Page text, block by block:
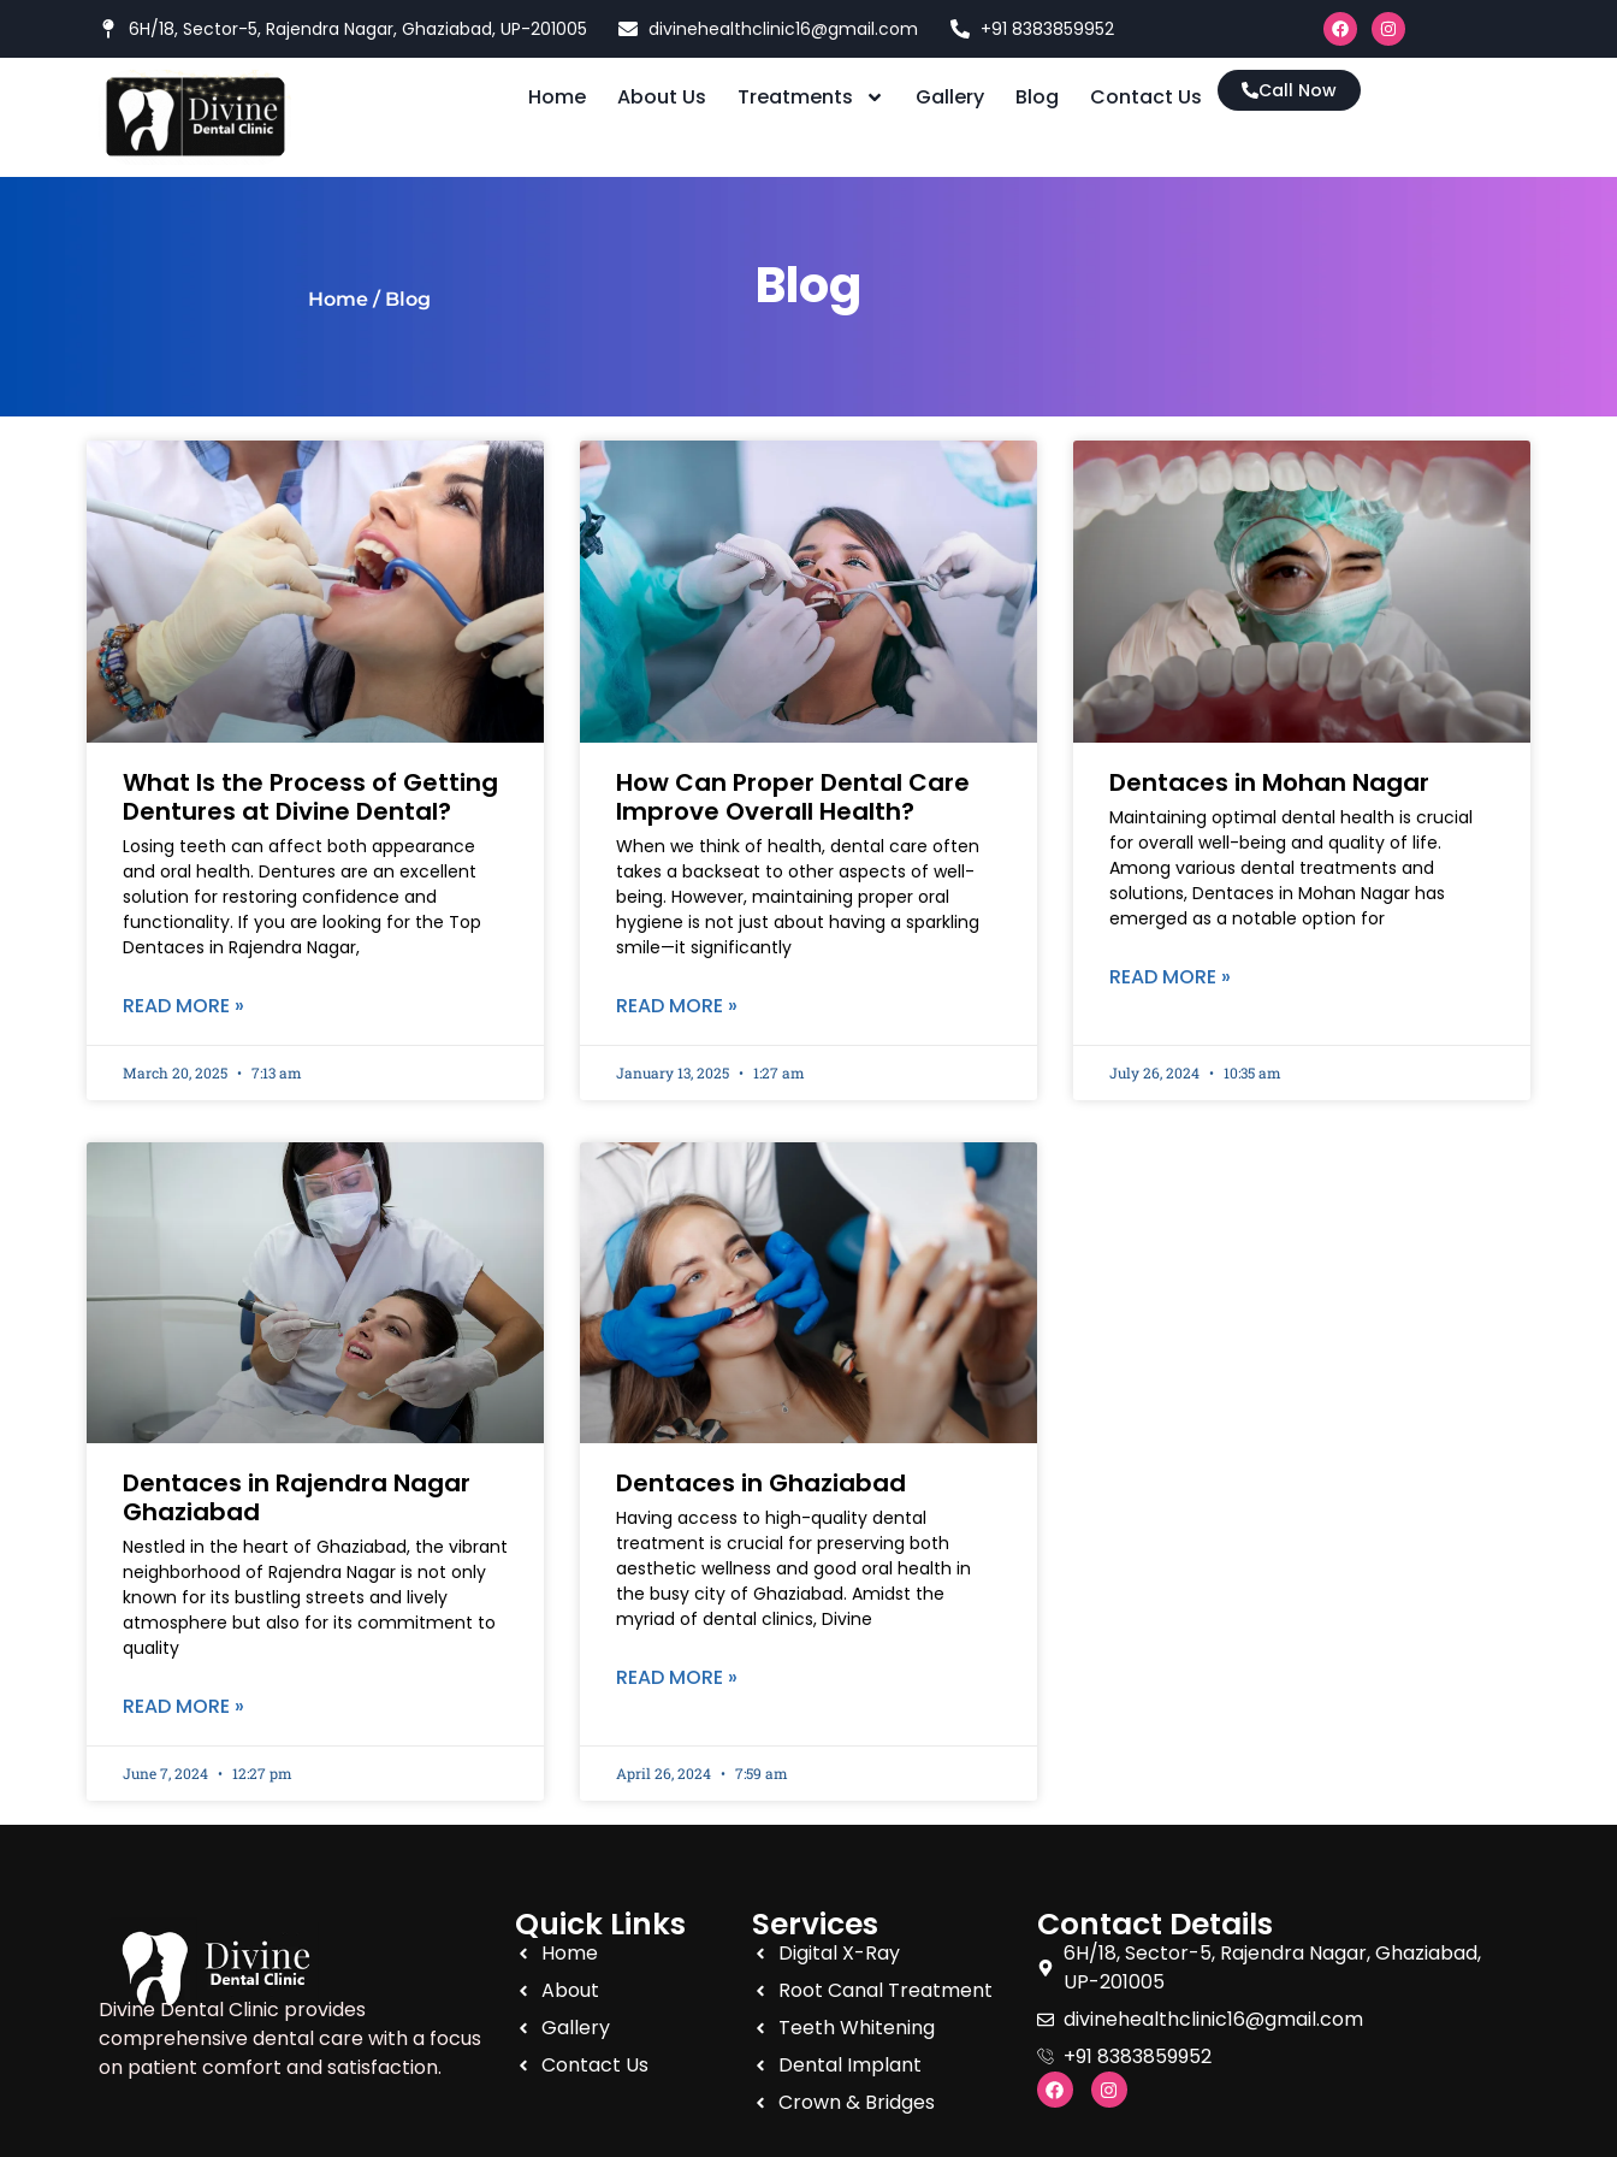
6H/18, Sector-5, Rajendra Nagar, Ghaziabad, UP-201005 divinehealthclinic16@gmail.com +91 8383859952
Home About Us Treatments Gallery Blog Contact Us Call Now
Blog
Home / Blog
What Is the Process of Getting
Dentures at Divine Dental?
Losing teeth can affect both appearance
and oral health. Dentures are an excellent
solution for restoring confidence and
functionality. If you are looking for the Top
Dentaces in Rajendra Nagar,
READ MORE »
March 20, 2025 7:13 am
How Can Proper Dental Care
Improve Overall Health?
When we think of health, dental care often
takes a backseat to other aspects of well-
being. However, maintaining proper oral
hygiene is not just about having a sparkling
smile—it significantly
READ MORE »
January 13, 2025 1:27 am
Dentaces in Mohan Nagar
Maintaining optimal dental health is crucial
for overall well-being and quality of life.
Among various dental treatments and
solutions, Dentaces in Mohan Nagar has
emerged as a notable option for
READ MORE »
July 26, 2024 10:35 am
Dentaces in Rajendra Nagar
Ghaziabad
Nestled in the heart of Ghaziabad, the vibrant
neighborhood of Rajendra Nagar is not only
known for its bustling streets and lively
atmosphere but also for its commitment to
quality
READ MORE »
June 7, 2024 12:27 pm
Dentaces in Ghaziabad
Having access to high-quality dental
treatment is crucial for preserving both
aesthetic wellness and good oral health in
the busy city of Ghaziabad. Amidst the
myriad of dental clinics, Divine
READ MORE »
April 26, 2024 7:59 am
Divine Dental Clinic provides
comprehensive dental care with a focus
on patient comfort and satisfaction.
Quick Links
Home
About
Gallery
Contact Us
Services
Digital X-Ray
Root Canal Treatment
Teeth Whitening
Dental Implant
Crown & Bridges
Contact Details
6H/18, Sector-5, Rajendra Nagar, Ghaziabad,
UP-201005
divinehealthclinic16@gmail.com
+91 8383859952